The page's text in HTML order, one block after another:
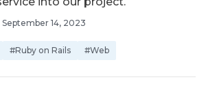
September 14, 2023
#Ruby on Rails #Web